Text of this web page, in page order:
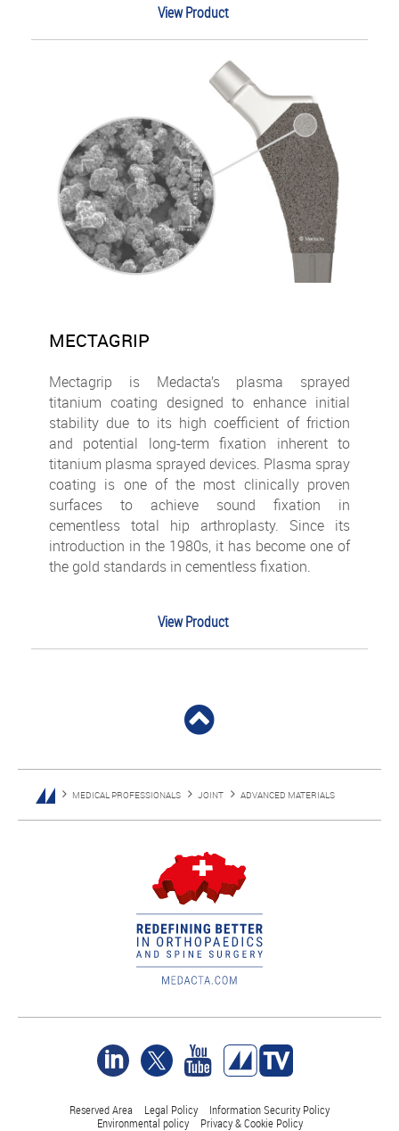
View Product
MECTAGRIP
Mectagrip is Medacta’s plasma sprayed
titanium coating designed to enhance initial
stability due to its high coefficient of friction
and potential long-term fixation inherent to
titanium plasma sprayed devices. Plasma spray
coating is one of the most clinically proven
surfaces to achieve sound fixation in
cementless total hip arthroplasty. Since its
introduction in the 1980s, it has become one of
the gold standards in cementless fixation.
View Product
MEDICAL PROFESSIONALS JOINT ADVANCED MATERIALS
Reserved Area Legal Policy
Information Security Policy
Environmental policy
Privacy & Cookie Policy